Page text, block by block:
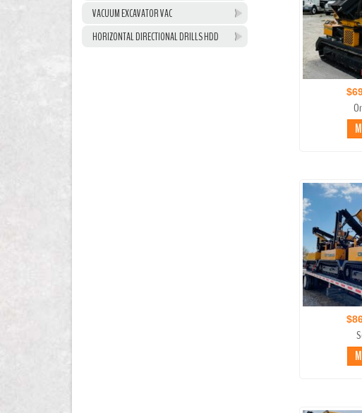
VACUUM EXCAVATOR VAC
HORIZONTAL DIRECTIONAL DRILLS HDD